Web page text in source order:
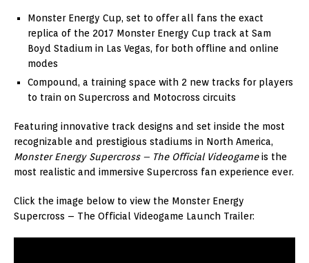
Monster Energy Cup, set to offer all fans the exact
replica of the 2017 Monster Energy Cup track at Sam
Boyd Stadium in Las Vegas, for both offline and online
modes
Compound, a training space with 2 new tracks for players
to train on Supercross and Motocross circuits
Featuring innovative track designs and set inside the most
recognizable and prestigious stadiums in North America,
Monster Energy Supercross – The Official Videogameis the
most realistic and immersive Supercross fan experience ever.
Click the image below to view the Monster Energy
Supercross – The Official Videogame Launch Trailer: